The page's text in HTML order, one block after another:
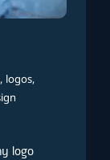
logos,
logo